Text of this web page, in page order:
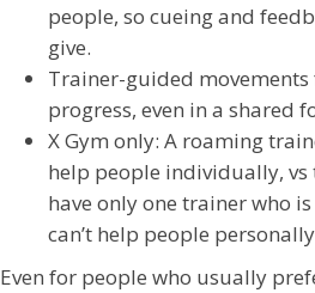
people, so cueing and
give.
Trainer-guided
progress, even in a shared
X Gym only: A roaming
help people individually,
have only one trainer who
can’t help people
Even for people who usually